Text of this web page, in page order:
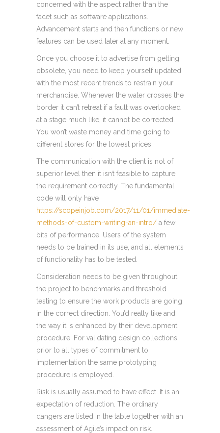
concerned with the aspect rather than the
facet such as software applications.
Advancement starts and then functions or new
features can be used later at any moment.
Once you choose it to advertise from getting
obsolete, you need to keep yourself updated
with the most recent trends to restrain your
merchandise. Whenever the water crosses the
border it can’t retreat if a fault was overlooked
at a stage much like, it cannot be corrected.
You won’t waste money and time going to
different stores for the lowest prices.
The communication with the client is not of
superior level then it isn’t feasible to capture
the requirement correctly. The fundamental
code will only have
https://scopeinjob.com/2017/11/01/immediate-
methods-of-custom-writing-an-intro/ a few
bits of performance. Users of the system
needs to be trained in its use, and all elements
of functionality has to be tested.
Consideration needs to be given throughout
the project to benchmarks and threshold
testing to ensure the work products are going
in the correct direction. You’d really like and
the way it is enhanced by their development
procedure. For validating design collections
prior to all types of commitment to
implementation the same prototyping
procedure is employed.
Risk is usually assumed to have effect. It is an
expectation of reduction. The ordinary
dangers are listed in the table together with an
assessment of Agile’s impact on risk.